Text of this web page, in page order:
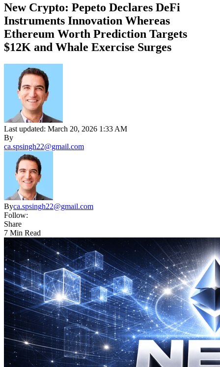
New Crypto: Pepeto Declares DeFi
Instruments Innovation Whereas
Ethereum Worth Prediction Targets
$12K and Whale Exercise Surges
Last updated: March 20, 2026 1:33 AM
By
ca.spsingh22@gmail.com
Byca.spsingh22@gmail.com
Follow:
Share
7 Min Read